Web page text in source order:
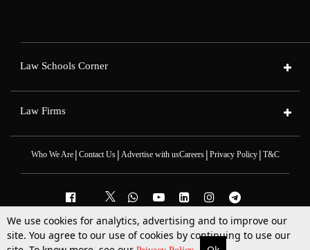
Law Schools Corner
Law Firms
Who We Are| Contact Us| Advertise with usCareers| Privacy Policy| T&C
2025 © All Rights Reserved @LiveLaw
Powered ByHocalwire
We use cookies for analytics, advertising and to improve our
site. You agree to our use of cookies by continuing to use our